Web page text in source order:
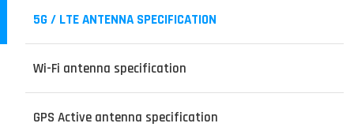
5G / LTE ANTENNA SPECIFICATION
Wi-Fi antenna specification
GPS Active antenna specification